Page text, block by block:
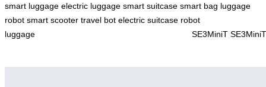
smart luggage electric luggage smart suitcase smart bag luggage
robot smart scooter travel bot electric suitcase robot
luggage
SE3MiniT SE3MiniT